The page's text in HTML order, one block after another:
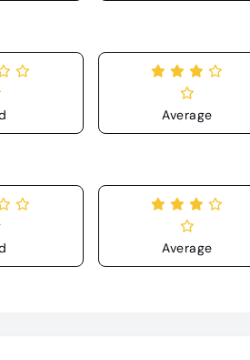
Average
Average